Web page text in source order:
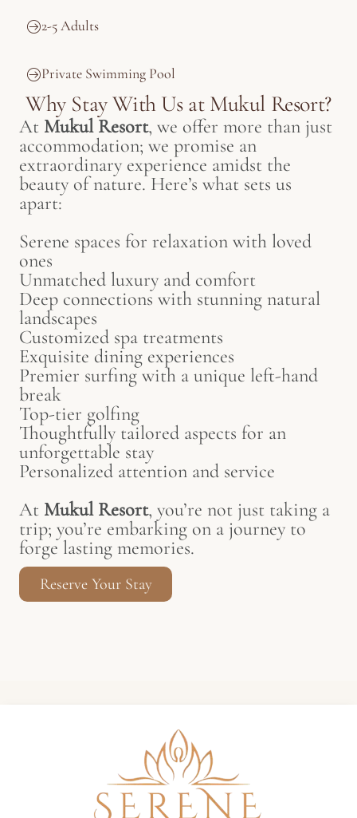
2-5 Adults
Private Swimming Pool
Why Stay With Us at Mukul Resort?
At Mukul Resort, we offer more than just
accommodation; we promise an
extraordinary experience amidst the
beauty of nature. Here’s what sets us
apart:
Serene spaces for relaxation with loved
ones
Unmatched luxury and comfort
Deep connections with stunning natural
landscapes
Customized spa treatments
Exquisite dining experiences
Premier surfing with a unique left-hand
break
Top-tier golfing
Thoughtfully tailored aspects for an
unforgettable stay
Personalized attention and service
At Mukul Resort, you’re not just taking a
trip; you’re embarking on a journey to
forge lasting memories.
Reserve Your Stay